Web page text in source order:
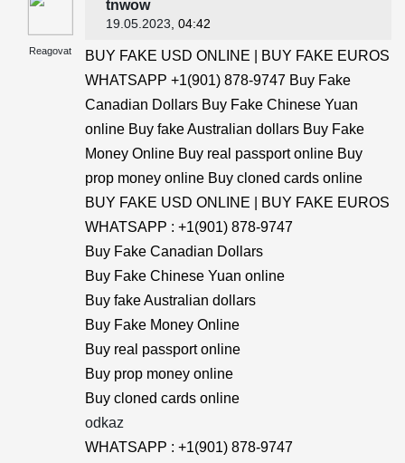
Reagovat
tnwow
19.05.2023 , 04:42
BUY FAKE USD ONLINE | BUY FAKE EUROS
WHATSAPP +1(901) 878-9747 Buy Fake
Canadian Dollars Buy Fake Chinese Yuan
online Buy fake Australian dollars Buy Fake
Money Online Buy real passport online Buy
prop money online Buy cloned cards online
BUY FAKE USD ONLINE | BUY FAKE EUROS
WHATSAPP : +1(901) 878-9747
Buy Fake Canadian Dollars
Buy Fake Chinese Yuan online
Buy fake Australian dollars
Buy Fake Money Online
Buy real passport online
Buy prop money online
Buy cloned cards online
odkaz
WHATSAPP : +1(901) 878-9747